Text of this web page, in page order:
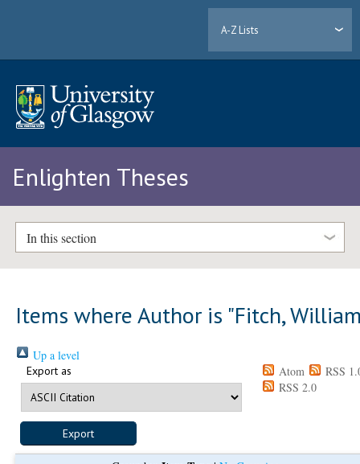
A-Z Lists
Enlighten Theses
In this section
Items where Author is "Fitch,
Up a level
Export as Atom
RSS
RSS 2.0